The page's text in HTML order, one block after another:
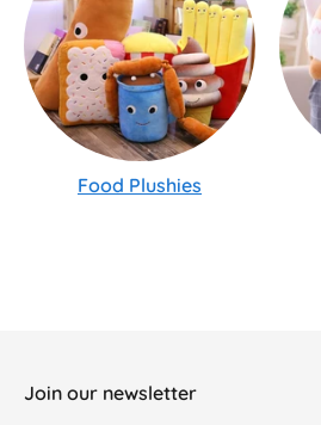
Food Plushies
Join our newsletter